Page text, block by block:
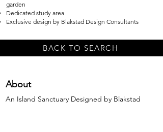
garden
Dedicated study area
Exclusive design by Blakstad Design Consultants
BACK TO SEARCH
About
An Island Sanctuary Designed by Blakstad